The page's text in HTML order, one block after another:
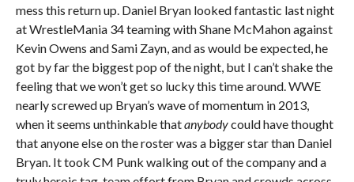
mess this return up. Daniel Bryan looked fantastic last night
at WrestleMania 34 teaming with Shane McMahon against
Kevin Owens and Sami Zayn, and as would be expected, he
got by far the biggest pop of the night, but I can’t shake the
feeling that we won’t get so lucky this time around. WWE
nearly screwed up Bryan’s wave of momentum in 2013,
when it seems unthinkable thatanybodycould have thought
that anyone else on the roster was a bigger star than Daniel
Bryan. It took CM Punk walking out of the company and a